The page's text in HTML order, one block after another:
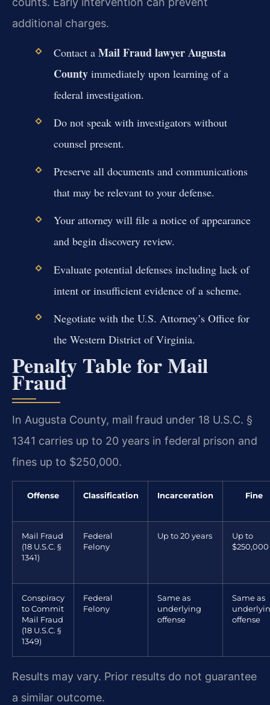
additional charges.
Contact a Mail Fraud lawyer Augusta
Countyimmediately upon learning of a
federal investigation.
Do not speak with investigators without
counsel present.
Preserve all documents and communications
that may be relevant to your defense.
Your attorney will file a notice of appearance
and begin discovery review.
Evaluate potential defenses including lack of
intent or insufficient evidence of a scheme.
Negotiate with the U.S. Attorney’s Office for
the Western District of Virginia.
Penalty Table for Mail
Fraud
In Augusta County, mail fraud under 18 U.S.C. §
1341 carries up to 20 years in federal prison and
fines up to $250,000.
Offense Classification Incarceration Fine
Mail Fraud
(18 U.S.C. §
1341)
Federal
Felony
Up to 20 years
Up to
$250,000
Conspiracy
to Commit
Mail Fraud
(18 U.S.C. §
1349)
Federal
Felony
Same as
underlying
offense
Same as
offense
Results may vary. Prior results do not guarantee
a similar outcome.